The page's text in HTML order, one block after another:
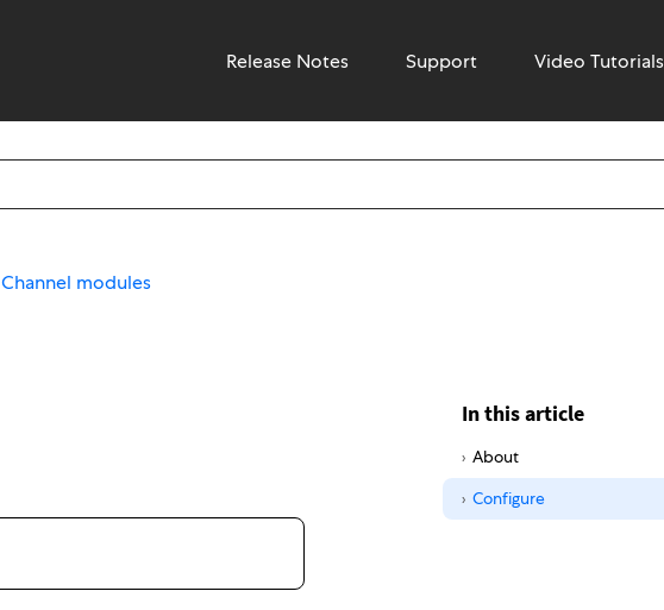
Release Notes Support Video Tutorials
Channel modules
In this article
About
Configure